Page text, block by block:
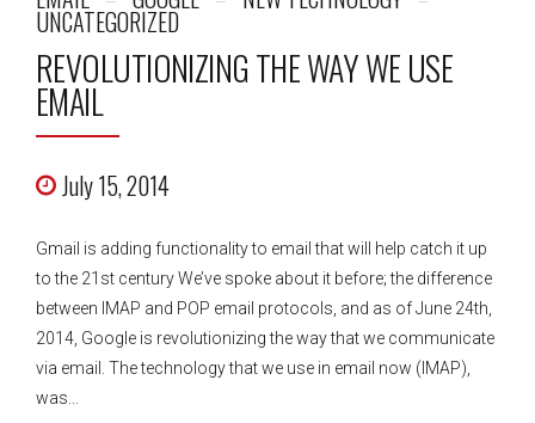
UNCATEGORIZED
REVOLUTIONIZING THE WAY WE USE
EMAIL
July 15, 2014
Gmail is adding functionality to email that will help catch it up
to the 21st century We’ve spoke about it before; the difference
between IMAP and POP email protocols, and as of June 24th,
2014, Google is revolutionizing the way that we communicate
via email. The technology that we use in email now (IMAP),
was...